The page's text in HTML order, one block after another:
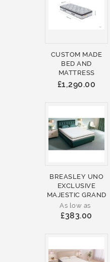
CUSTOM MADE
BED AND
MATTRESS
£1,290.00
BREASLEY UNO
EXCLUSIVE
MAJESTIC GRAND
As low as
£383.00